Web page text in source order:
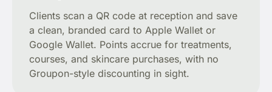
Clients scan a QR code at reception and save
a clean, branded card to Apple Wallet or
Google Wallet. Points accrue for treatments,
courses, and skincare purchases, with no
Groupon-style discounting in sight.